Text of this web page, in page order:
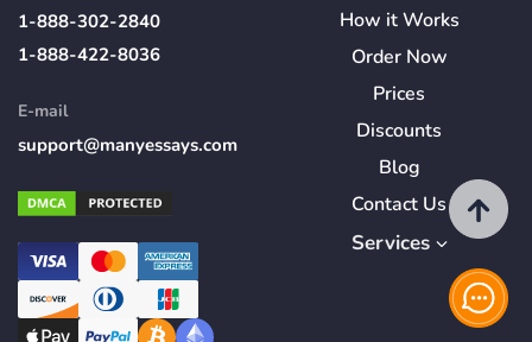
1-888-302-2840
1-888-422-8036
E-mail
support@manyessays.com
How itWorks
Order Now
Prices
Discounts
Blog
Contact Us
Services